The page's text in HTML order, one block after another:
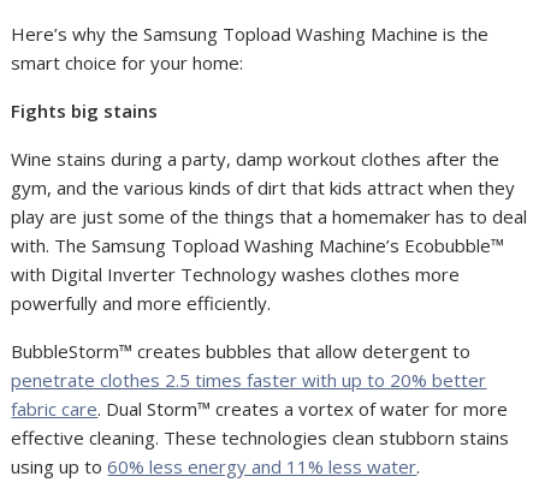
Here’s why the Samsung Topload Washing Machine is the
smart choice for your home:
Fights big stains
Wine stains during a party, damp workout clothes after the
gym, and the various kinds of dirt that kids attract when they
play are just some of the things that a homemaker has to deal
with. The Samsung Topload Washing Machine’s Ecobubble™
with Digital Inverter Technology washes clothes more
powerfully and more efficiently.
BubbleStorm™ creates bubbles that allow detergent to
penetrate clothes 2.5 times faster with up to 20% better
fabric care. Dual Storm™ creates a vortex of water for more
effective cleaning. These technologies clean stubborn stains
using up to60% less energy and 11% less water.